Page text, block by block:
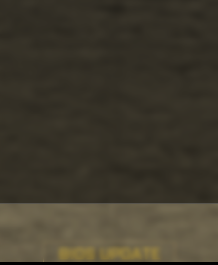
BIOS UPDATE